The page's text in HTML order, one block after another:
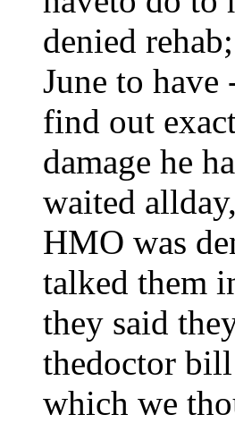
denied
June to have
find out
damage he
waited
HMO was
talked them
they said
thedoctor bill
which we